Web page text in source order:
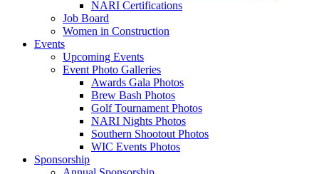
NARI Certifications
Job Board
Women in Construction
Events
Upcoming Events
Event Photo Galleries
Awards Gala Photos
Brew Bash Photos
Golf Tournament Photos
NARI Nights Photos
Southern Shootout Photos
WIC Events Photos
Sponsorship